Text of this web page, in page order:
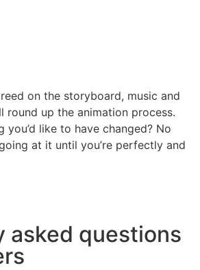
on the storyboard, music and
round up the animation process.
you’d like to have changed? No
at it until you’re perfectly and
asked questions